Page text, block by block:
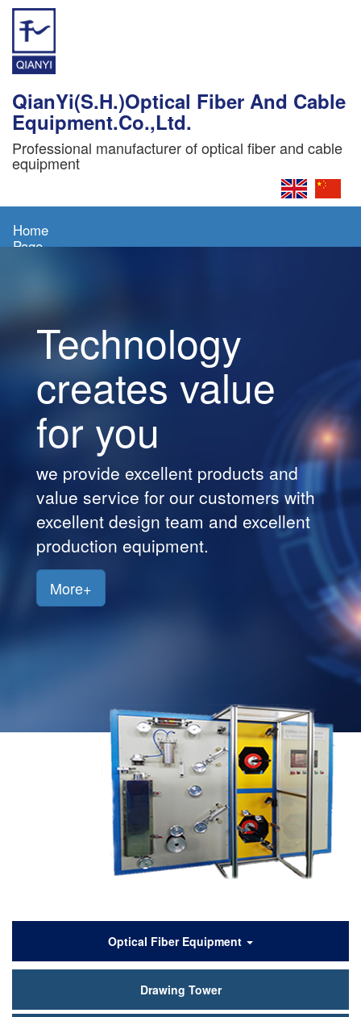
QianYi(S.H.)Optical Fiber And Cable
Equipment.Co.,Ltd.
Professional manufacturer of optical fiber and cable
equipment
Home
Page
Products
Customers
Jobs
Technology
creates value
for you
we provide excellent products and
value service for our customers with
excellent design team and excellent
production equipment.
More+
品
Optical Fiber Equipment
Drawing Tower